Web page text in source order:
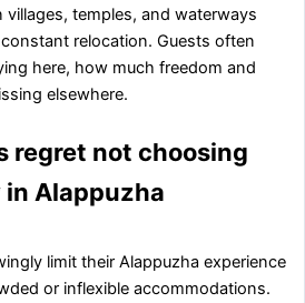
temples, and waterways
relocation. Guests often
here, how much freedom and
elsewhere.
regret not choosing
Alappuzha
limit their Alappuzha experience
or inflexible accommodations.